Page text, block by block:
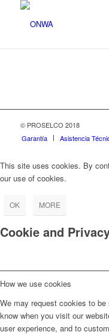
© PROSELCO 2018
Garantía
Asistencia
This site uses cookies. By
our use of cookies.
OK MORE
Cookie and
How we use cookies
We may request cookies to
know when you visit our
user experience, and to